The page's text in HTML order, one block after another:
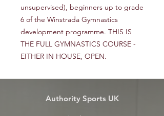
unsupervised), beginners up to grade
6 of the Winstrada Gymnastics
development programme. THIS IS
THE FULL GYMNASTICS COURSE -
EITHER IN HOUSE, OPEN.
Authority Sports UK